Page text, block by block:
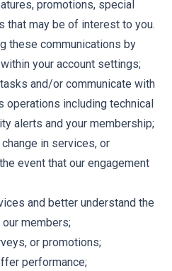
promotions, special
may be of interest to you.
these communications by
your account settings;
and/or communicate with
operations including technical
alerts and your membership;
in services, or
event that our engagement
and better understand the
members;
or promotions;
performance;